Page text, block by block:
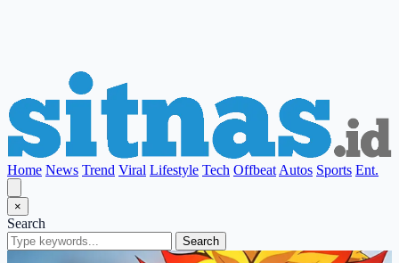
Home News Trend Viral Lifestyle Tech Offbeat Autos Sports Ent.
×
Search
Search